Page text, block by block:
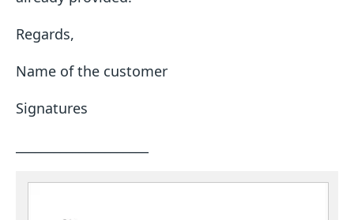
Regards,
Name of the customer
Signatures